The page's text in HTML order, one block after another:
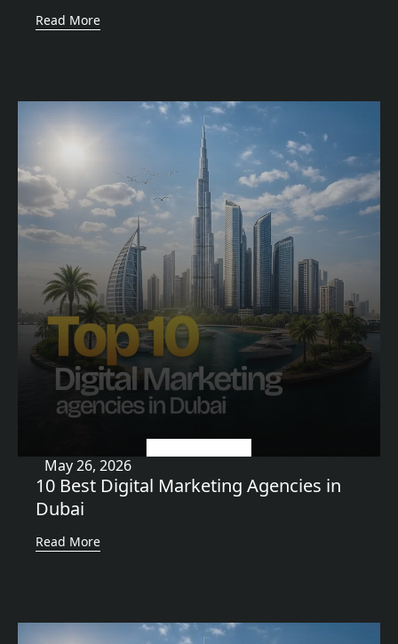
Read More
May 26, 2026
10 Best Digital Marketing Agencies in
Dubai
Read More